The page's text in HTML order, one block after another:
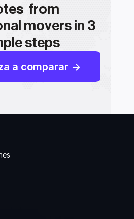
from
movers in 3
steps
a comparar ->